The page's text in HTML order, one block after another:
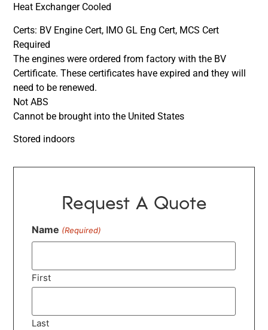
Heat Exchanger Cooled
Certs: BV Engine Cert, IMO GL Eng Cert, MCS Cert
Required
The engines were ordered from factory with the BV
Certificate. These certificates have expired and they will
need to be renewed.
Not ABS
Cannot be brought into the United States
Stored indoors
Request A Quote
Name (Required)
First
Last